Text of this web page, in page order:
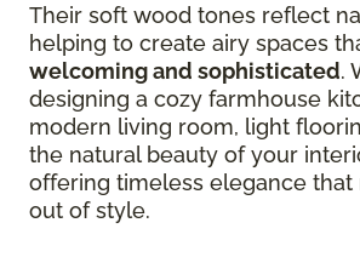
Their soft wood tones reflect
helping to create airy spaces
welcoming and sophisticated.
designing a cozy farmhouse
modern living room, light
the natural beauty of your
offering timeless elegance that
out of style.